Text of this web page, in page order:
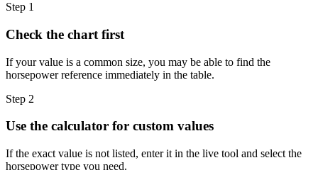
Step 1
Check the chart first
If your value is a common size, you may be able to find the
horsepower reference immediately in the table.
Step 2
Use the calculator for custom values
If the exact value is not listed, enter it in the live tool and select the
horsepower type you need.